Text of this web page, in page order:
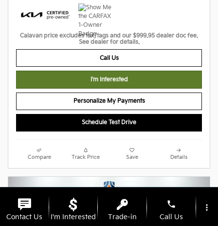
Calavan price excludes tax/tags and our $999.95 dealer doc fee.
See dealer for details.
Call Us
I'm Interested
Personalize My Payments
Schedule Test Drive
Compare Track Price Save Details
Contact Us I'm Interested Trade-in
phone
Call Us
more_vert